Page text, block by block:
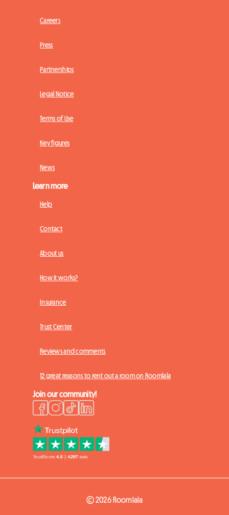
Careers
Press
Partnerships
Legal Notice
Terms of Use
Key figures
News
Learn more
Help
Contact
About us
How it works?
Insurance
Trust Center
Reviews and comments
12 great reasons to rent out a room on Roomlala
Join our community!
© 2026 Roomlala